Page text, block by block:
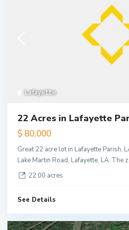
Lafayette
22 Acres in Lafayette
$ 80,000
Great 22 acre lot in Lafayette Parish,
Lake Martin Road, Lafayette, LA. The
22.00 acres
See Details